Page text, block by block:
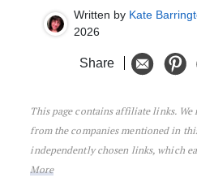
Written by Kate
2026
Share
The 5 Best Turtle
This page contains affiliate links.
from the companies mentioned in
independently chosen links, which
More